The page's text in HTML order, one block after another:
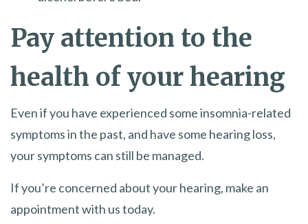
Pay attention to the
health of your hearing
Even if you have experienced some insomnia-related
symptoms in the past, and have some hearing loss,
your symptoms can still be managed.
If you’re concerned about your hearing, make an
appointment with us today.